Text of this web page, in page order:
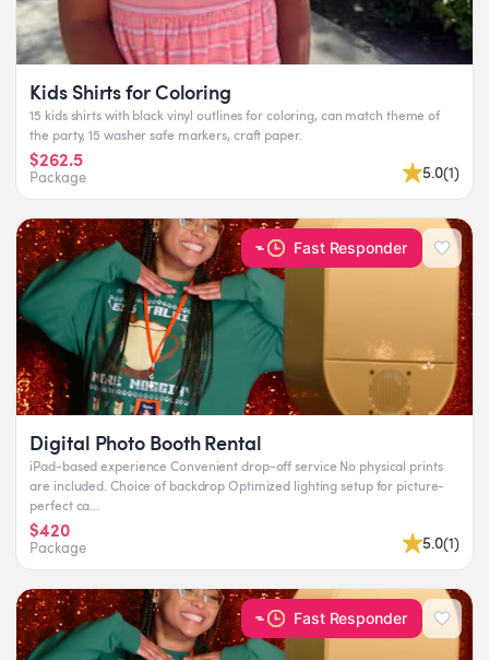
Kids Shirts for Coloring
15 kids shirts with black vinyl outlines for coloring, can match theme of
the party, 15 washer safe markers, craft paper.
$262.5
Package 5.0(1)
Fast Responder
Digital Photo Booth Rental
iPad-based experience Convenient drop-off service No physical prints
are included. Choice of backdrop Optimized lighting setup for picture-
perfect ca...
$420
Package 5.0(1)
Fast Responder